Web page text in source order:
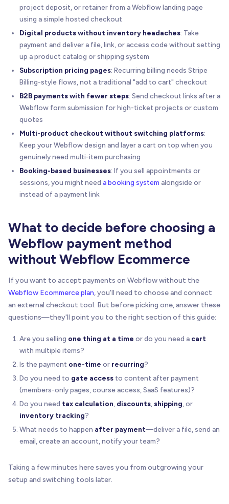
project deposit, or retainer from a Webflow landing page
using a simple hosted checkout
Digital products without inventory headaches: Take
payment and deliver a file, link, or access code without setting
up a product catalog or shipping system
Subscription pricing pages: Recurring billing needs Stripe
Billing-style flows, not a traditional "add to cart" checkout
B2B payments with fewer steps: Send checkout links after a
Webflow form submission for high-ticket projects or custom
quotes
Multi-product checkout without switching platforms:
Keep your Webflow design and layer a cart on top when you
genuinely need multi-item purchasing
Booking-based businesses: If you sell appointments or
sessions, you might need a booking system alongside or
instead of a payment link
What to decide before choosing a
Webflow payment method
without Webflow Ecommerce
If you want to accept payments on Webflow without the
Webflow Ecommerce plan, you'll need to choose and connect
an external checkout tool. But before picking one, answer these
questions—they'll point you to the right section of this guide:
Are you selling one thing at a time or do you need a cart
with multiple items?
Is the payment one-time or recurring?
Do you need to gate access to content after payment
(members-only pages, course access, SaaS features)?
Do you need tax calculation discounts shipping , or
inventory tracking?
What needs to happen after payment—deliver a file, send an
email, create an account, notify your team?
Taking a few minutes here saves you from outgrowing your
setup and switching tools later.